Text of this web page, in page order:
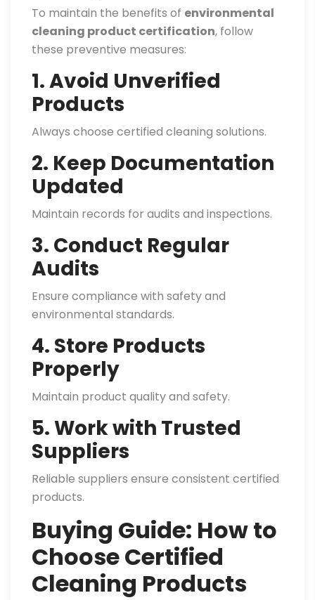
To maintain the benefits of environmental
cleaning product certification, follow
these preventive measures:
1. Avoid Unverified
Products
Always choose certified cleaning solutions.
2. Keep Documentation
Updated
Maintain records for audits and inspections.
3. Conduct Regular
Audits
Ensure compliance with safety and
environmental standards.
4. Store Products
Properly
Maintain product quality and safety.
5. Work with Trusted
Suppliers
Reliable suppliers ensure consistent certified
products.
Buying Guide: How to
Choose Certified
Cleaning Products